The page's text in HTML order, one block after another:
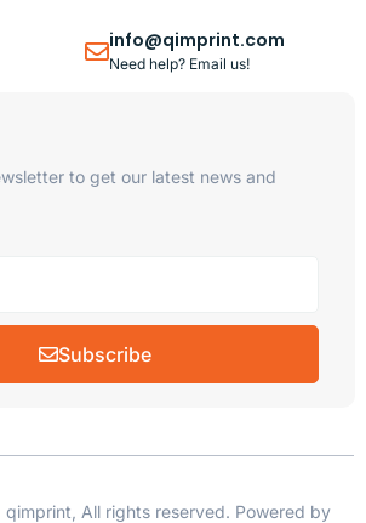
info@qimprint.com
Need help? Email us!
to get our latest news and
Subscribe
All rights reserved. Powered by